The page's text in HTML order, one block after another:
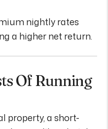
nightly rates
a higher net return.
Of Running
property, a short-